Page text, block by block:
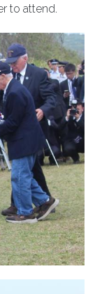
to attend.